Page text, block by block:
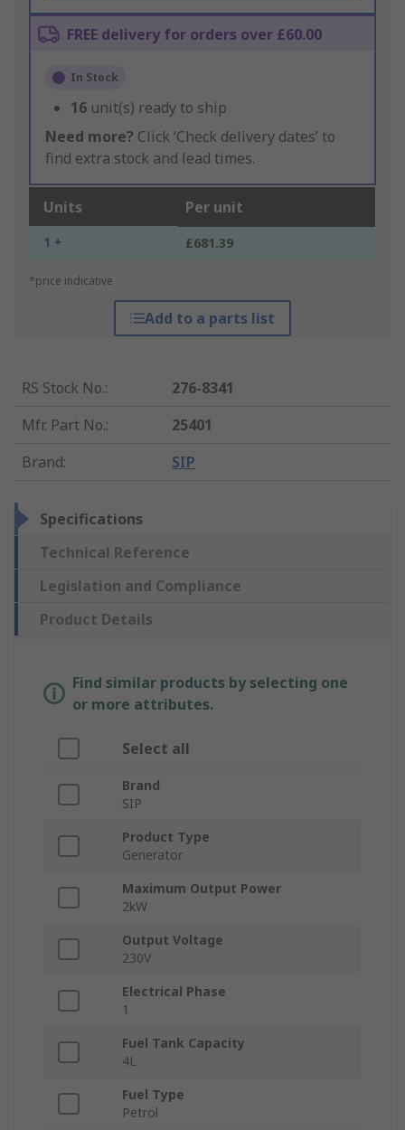
FREE delivery for orders over £60.00
In Stock
16 unit(s) ready to ship
Need more? Click ‘Check delivery dates’ to
find extra stock and lead times.
Units Per unit
1 + £681.39
*price indicative
Add to a parts list
RS Stock No.:
276-8341
Mfr. Part No.:
25401
Brand: SIP
Specifications
Technical Reference
Legislation and Compliance
Product Details
Find similar products by selecting one
or more attributes.
Select all
Brand
SIP
Product Type
Generator
Maximum Output Power
2kW
Output Voltage
230V
Electrical Phase
1
Fuel Tank Capacity
4L
Fuel Type
Petrol